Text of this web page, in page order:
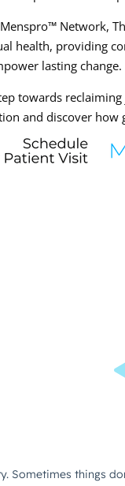
Network,
health, providing
lasting change.
towards
and discover